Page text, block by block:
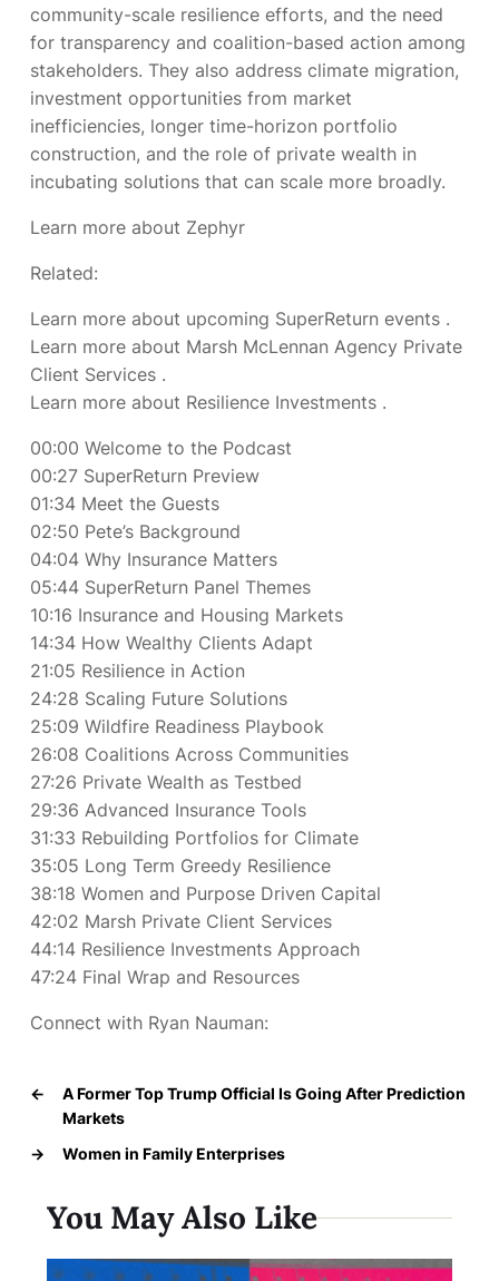
community-scale resilience efforts, and the need
for transparency and coalition-based action among
stakeholders. They also address climate migration,
investment opportunities from market
inefficiencies, longer time-horizon portfolio
construction, and the role of private wealth in
incubating solutions that can scale more broadly.
Learn more about Zephyr
Related:
Learn more about upcoming SuperReturn events .
Learn more about Marsh McLennan Agency Private
Client Services .
Learn more about Resilience Investments .
00:00 Welcome to the Podcast
00:27 SuperReturn Preview
01:34 Meet the Guests
02:50 Pete’s Background
04:04 Why Insurance Matters
05:44 SuperReturn Panel Themes
10:16 Insurance and Housing Markets
14:34 How Wealthy Clients Adapt
21:05 Resilience in Action
24:28 Scaling Future Solutions
25:09 Wildfire Readiness Playbook
26:08 Coalitions Across Communities
27:26 Private Wealth as Testbed
29:36 Advanced Insurance Tools
31:33 Rebuilding Portfolios for Climate
35:05 Long Term Greedy Resilience
38:18 Women and Purpose Driven Capital
42:02 Marsh Private Client Services
44:14 Resilience Investments Approach
47:24 Final Wrap and Resources
Connect with Ryan Nauman:
←
A Former Top Trump Official Is Going After Prediction
Markets
→
Women in Family Enterprises
You May Also Like